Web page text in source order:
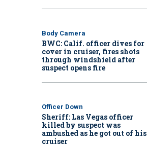
Body Camera
BWC: Calif. officer dives for
cover in cruiser, fires shots
through windshield after
suspect opens fire
Officer Down
Sheriff: Las Vegas officer
killed by suspect was
ambushed as he got out of his
cruiser